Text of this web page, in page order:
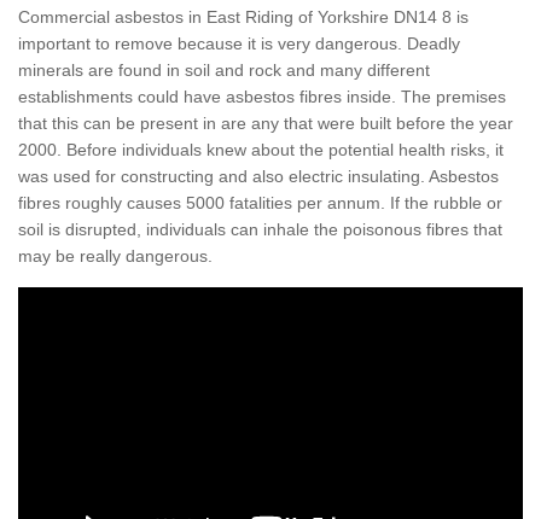
Commercial asbestos in East Riding of Yorkshire DN14 8 is
important to remove because it is very dangerous. Deadly
minerals are found in soil and rock and many different
establishments could have asbestos fibres inside. The premises
that this can be present in are any that were built before the year
2000. Before individuals knew about the potential health risks, it
was used for constructing and also electric insulating. Asbestos
fibres roughly causes 5000 fatalities per annum. If the rubble or
soil is disrupted, individuals can inhale the poisonous fibres that
may be really dangerous.